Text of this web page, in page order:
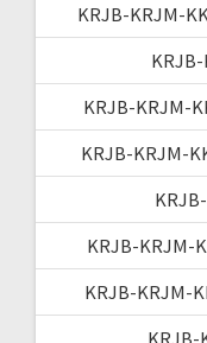
KRJB-KRJM-
KRJB-KRJM-
KRJB-KRJM-
KRJB-KRJM-
KRJB-KRJM-
KRJB-